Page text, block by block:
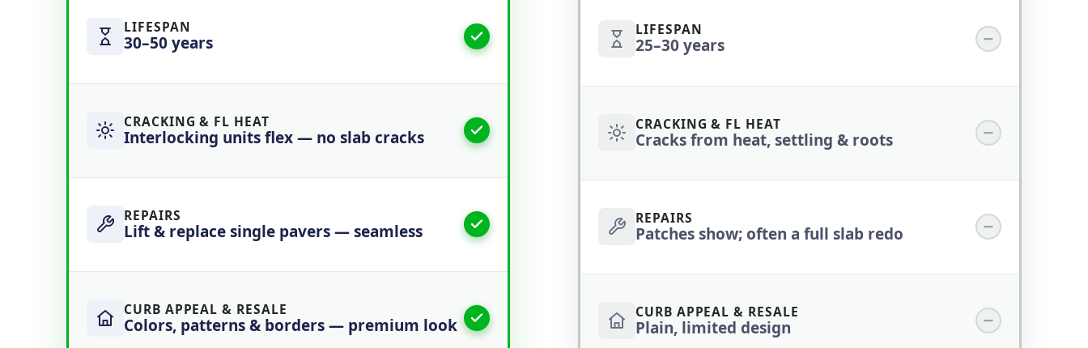
LIFESPAN
30–50 years
CRACKING & FL HEAT
Interlocking units flex — no slab cracks
REPAIRS
Lift & replace single pavers — seamless
CURB APPEAL & RESALE
Colors, patterns & borders — premium look
LIFESPAN
25–30 years
CRACKING & FL HEAT
Cracks from heat, settling & roots
REPAIRS
Patches show; often a full slab redo
CURB APPEAL & RESALE
Plain, limited design